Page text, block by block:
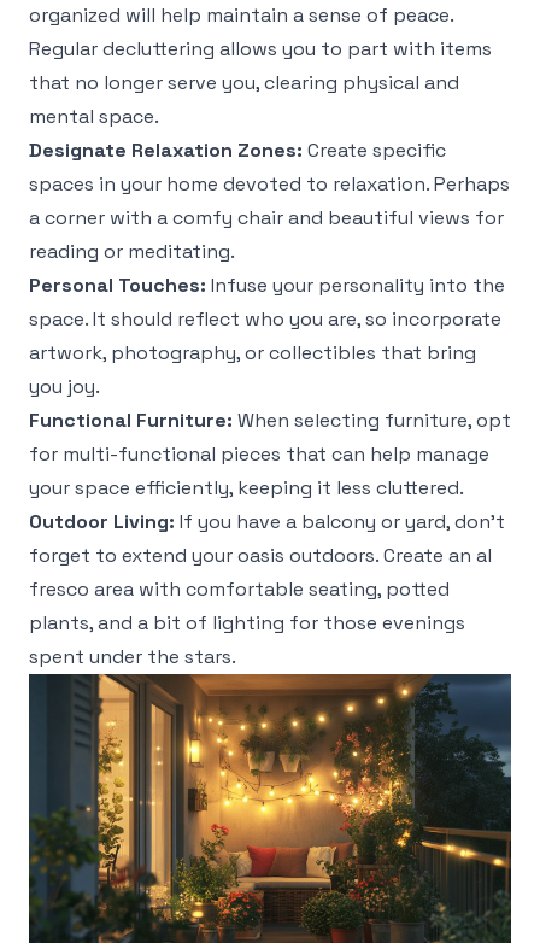
organized will help maintain a sense of peace.
Regular decluttering allows you to part with items
that no longer serve you, clearing physical and
mental space.
Designate Relaxation Zones: Create specific
spaces in your home devoted to relaxation. Perhaps
a corner with a comfy chair and beautiful views for
reading or meditating.
Personal Touches: Infuse your personality into the
space. It should reflect who you are, so incorporate
artwork, photography, or collectibles that bring
you joy.
Functional Furniture: When selecting furniture, opt
for multi-functional pieces that can help manage
your space efficiently, keeping it less cluttered.
Outdoor Living: If you have a balcony or yard, don’t
forget to extend your oasis outdoors. Create an al
fresco area with comfortable seating, potted
plants, and a bit of lighting for those evenings
spent under the stars.